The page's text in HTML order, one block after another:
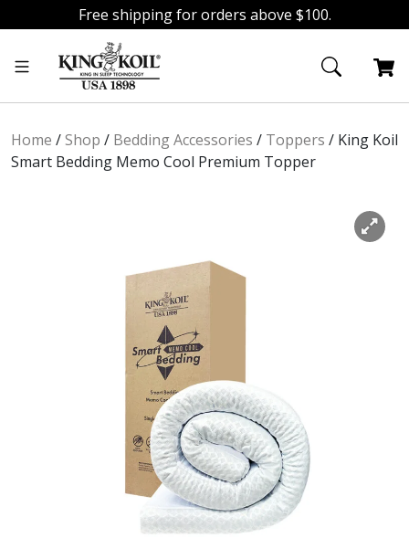
Free shipping for orders above $100.
navigation
Home /Shop / Bedding Accessories / Toppers / King Koil
Smart Bedding Memo Cool Premium Topper